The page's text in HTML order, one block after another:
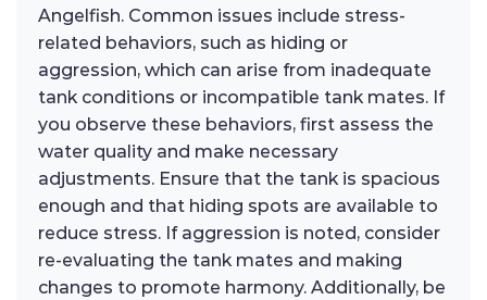
Angelfish. Common issues include stress-
related behaviors, such as hiding or
aggression, which can arise from inadequate
tank conditions or incompatible tank mates. If
you observe these behaviors, first assess the
water quality and make necessary
adjustments. Ensure that the tank is spacious
enough and that hiding spots are available to
reduce stress. If aggression is noted, consider
re-evaluating the tank mates and making
changes to promote harmony. Additionally, be